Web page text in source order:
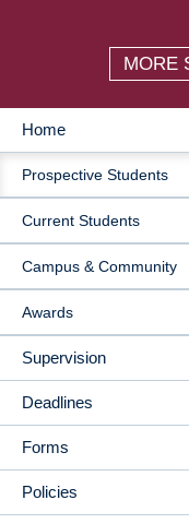
MORE
MAIN
NAVIGATION
Home
Prospective Students
Current Students
Campus & Community
Awards
Supervision
Deadlines
Forms
Policies